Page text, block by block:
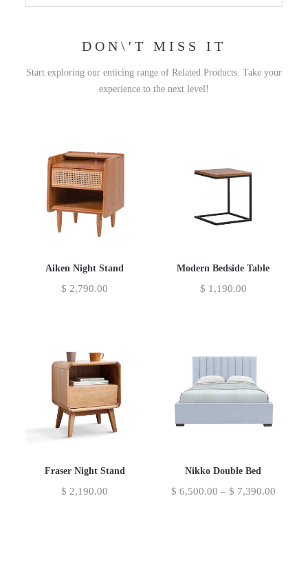
DON\'T MISS IT
Start exploring our enticing range of Related Products. Take your
experience to the next level!
Aiken Night Stand
$ 2,790.00
Modern Bedside Table
$ 1,190.00
Fraser Night Stand
$ 2,190.00
Nikko Double Bed
$ 6,500.00 – $ 7,390.00